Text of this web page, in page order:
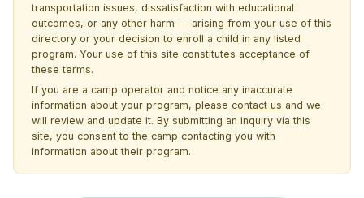
transportation issues, dissatisfaction with educational
outcomes, or any other harm — arising from your use of this
directory or your decision to enroll a child in any listed
program. Your use of this site constitutes acceptance of
these terms.
If you are a camp operator and notice any inaccurate
information about your program, please contact us and we
will review and update it. By submitting an inquiry via this
site, you consent to the camp contacting you with
information about their program.